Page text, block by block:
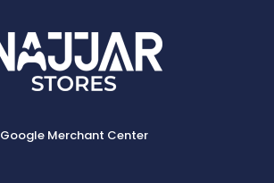
Google Merchant Center